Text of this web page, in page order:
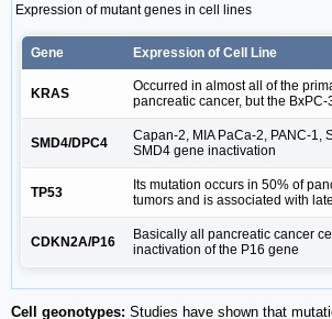
Expression of mutant genes in cell lines
Gene Expression of Cell Line
KRAS
Occurred in almost all of the
pancreatic cancer, but the
SMD4/DPC4
Capan-2, MIA PaCa-2, PANC-1,
SMD4 gene inactivation
TP53
Its mutation occurs in 50% of
tumors and is associated with
CDKN2A/P16
Basically all pancreatic cancer
inactivation of the P16 gene
Cell geonotypes: Studies have shown that